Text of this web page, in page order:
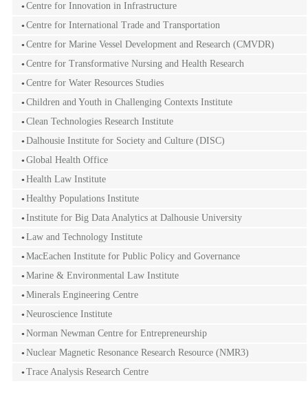
Centre for Innovation in Infrastructure
Centre for International Trade and Transportation
Centre for Marine Vessel Development and Research (CMVDR)
Centre for Transformative Nursing and Health Research
Centre for Water Resources Studies
Children and Youth in Challenging Contexts Institute
Clean Technologies Research Institute
Dalhousie Institute for Society and Culture (DISC)
Global Health Office
Health Law Institute
Healthy Populations Institute
Institute for Big Data Analytics at Dalhousie University
Law and Technology Institute
MacEachen Institute for Public Policy and Governance
Marine & Environmental Law Institute
Minerals Engineering Centre
Neuroscience Institute
Norman Newman Centre for Entrepreneurship
Nuclear Magnetic Resonance Research Resource (NMR3)
Trace Analysis Research Centre